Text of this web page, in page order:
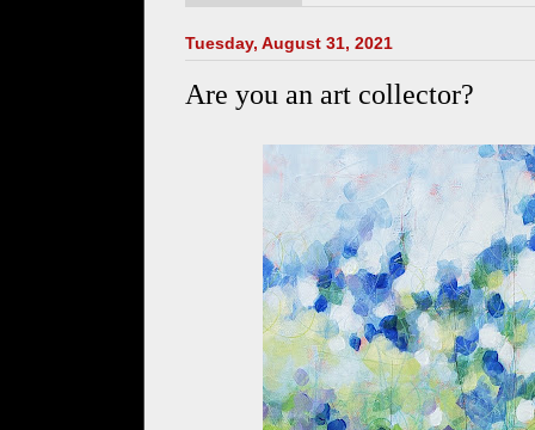
Tuesday, August 31, 2021
Are you an art collector?